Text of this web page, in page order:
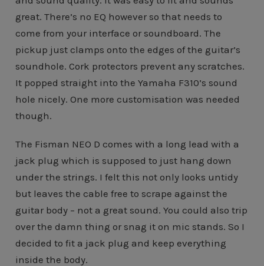
great. There’s no EQ however so that needs to
come from your interface or soundboard. The
pickup just clamps onto the edges of the guitar’s
soundhole. Cork protectors prevent any scratches.
It popped straight into the Yamaha F310’s sound
hole nicely. One more customisation was needed
though.
The Fisman NEO D comes with a long lead with a
jack plug which is supposed to just hang down
under the strings. I felt this not only looks untidy
but leaves the cable free to scrape against the
guitar body – not a great sound. You could also trip
over the damn thing or snag it on mic stands. So I
decided to fit a jack plug and keep everything
inside the body.